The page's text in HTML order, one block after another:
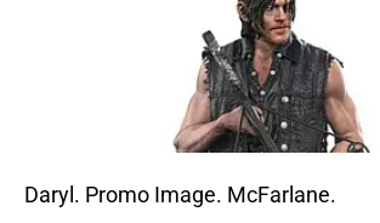
Daryl. Promo Image. McFarlane.